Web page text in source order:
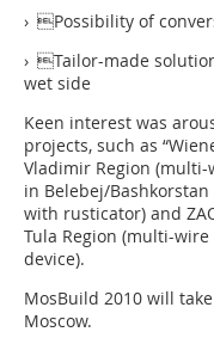
› Possibility of
› Tailor-made
wet side
Keen interest was
projects, such as
Vladimir Region (multi-
in Belebej/
with rusticator) and
Tula Region (multi-
device).
MosBuild 2010 will
Moscow.